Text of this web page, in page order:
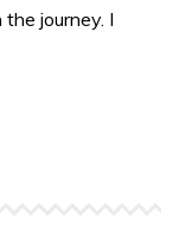
journey. I